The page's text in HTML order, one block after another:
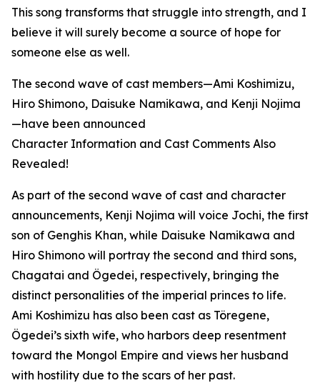
This song transforms that struggle into strength, and I
believe it will surely become a source of hope for
someone else as well.
The second wave of cast members—Ami Koshimizu,
Hiro Shimono, Daisuke Namikawa, and Kenji Nojima
—have been announced
Character Information and Cast Comments Also
Revealed!
As part of the second wave of cast and character
announcements, Kenji Nojima will voice Jochi, the first
son of Genghis Khan, while Daisuke Namikawa and
Hiro Shimono will portray the second and third sons,
Chagatai and Ögedei, respectively, bringing the
distinct personalities of the imperial princes to life.
Ami Koshimizu has also been cast as Töregene,
Ögedei’s sixth wife, who harbors deep resentment
toward the Mongol Empire and views her husband
with hostility due to the scars of her past.